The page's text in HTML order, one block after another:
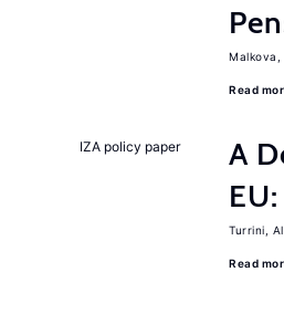
Malkova,
Read
IZA policy paper A
Turrini,
Read